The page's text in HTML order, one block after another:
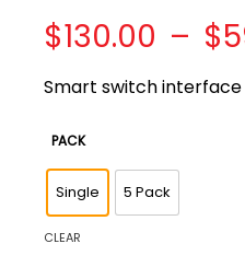
$130.00 – $
Smart switch
PACK
Single 5 Pack
CLEAR